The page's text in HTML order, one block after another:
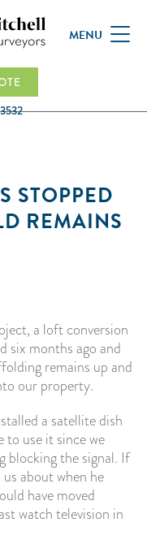
MENU
STOPPED
REMAINS
a loft conversion
six months ago and
remains up and
our property.
a satellite dish
to use it since we
blocking the signal. If
about when he
have moved
watch television in